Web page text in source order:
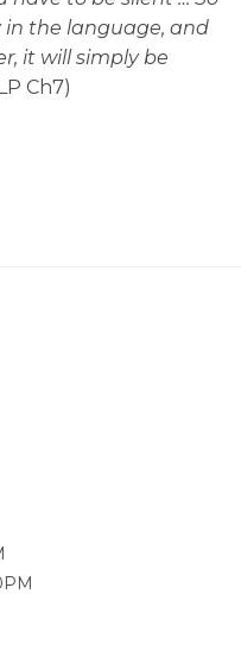
the language, and
it will simply be
Ch7)